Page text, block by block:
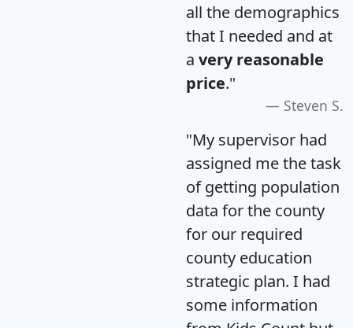
all the demographics
that I needed and at
a very reasonable
price."
Steven S.
"My supervisor had
assigned me the task
of getting population
data for the county
for our required
county education
strategic plan. I had
some information